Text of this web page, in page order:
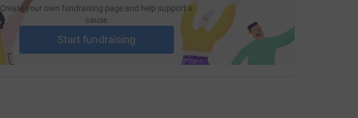
Create your own fundraising page and help support a
cause
Start fundraising